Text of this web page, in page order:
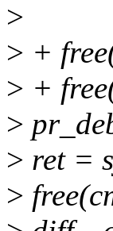
>
> +
> +
>
> ret =
>